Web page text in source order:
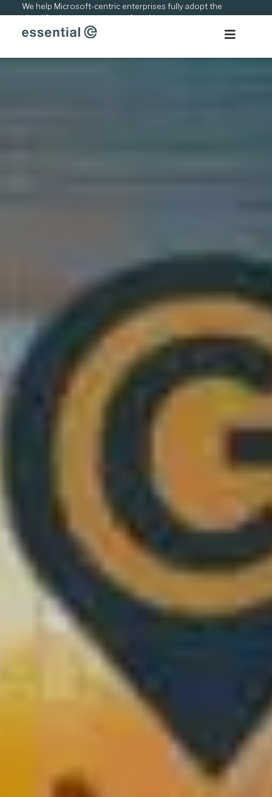
content
We help Microsoft-centric enterprises fully adopt the
cloud & adapt to new ways of working.